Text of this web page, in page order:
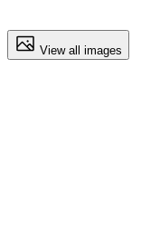
View all images